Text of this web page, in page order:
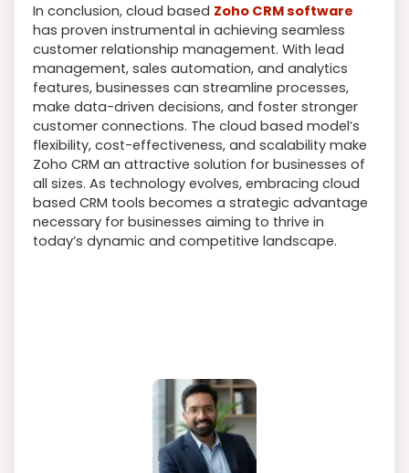
In conclusion, cloud based Zoho CRM software
has proven instrumental in achieving seamless
customer relationship management. With lead
management, sales automation, and analytics
features, businesses can streamline processes,
make data-driven decisions, and foster stronger
customer connections. The cloud based model’s
flexibility, cost-effectiveness, and scalability make
Zoho CRM an attractive solution for businesses of
all sizes. As technology evolves, embracing cloud
based CRM tools becomes a strategic advantage
necessary for businesses aiming to thrive in
today’s dynamic and competitive landscape.